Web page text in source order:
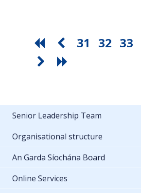
31 32 33
Senior Leadership Team
Organisational structure
An Garda Síochána Board
Online Services